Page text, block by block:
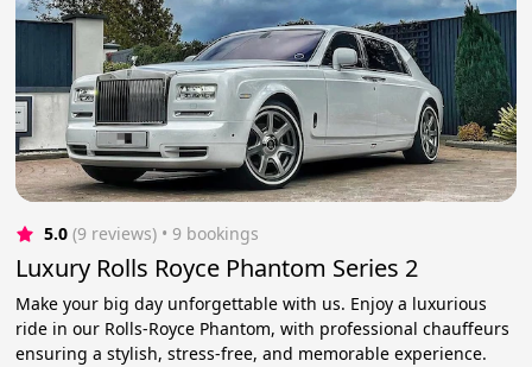
5.0 (9 reviews) • 9 bookings
Luxury Rolls Royce Phantom Series 2
Make your big day unforgettable with us. Enjoy a luxurious
ride in our Rolls-Royce Phantom, with professional chauffeurs
ensuring a stylish, stress-free, and memorable experience.